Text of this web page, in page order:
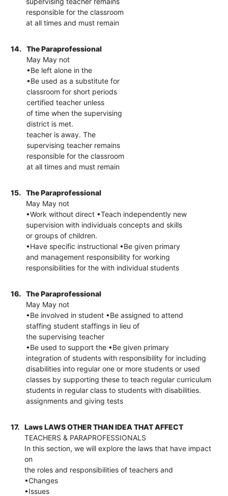
responsible for the classroom
at all times and must remain
14.
The Paraprofessional
May May not
•Be left alone in the
•Be used as a substitute for
classroom for short periods
certified teacher unless
of time when the supervising
district is met.
teacher is away. The
supervising teacher remains
responsible for the classroom
at all times and must remain
15.
The Paraprofessional
May May not
•Work without direct •Teach independently new
supervision with individuals concepts and skills
or groups of children.
•Have specific instructional •Be given primary
and management responsibility for working
responsibilities for the with individual students
16.
The Paraprofessional
May May not
•Be involved in student •Be assigned to attend
staffing student staffings in lieu of
the supervising teacher
•Be used to support the •Be given primary
integration of students with responsibility for including
disabilities into regular one or more students or used
classes by supporting these to teach regular curriculum
students in regular class to students with disabilities.
assignments and giving tests
17.
Laws LAWS OTHER THAN IDEA THAT AFFECT
TEACHERS & PARAPROFESSIONALS
In this section, we will explore the laws that have impact
on
the roles and responsibilities of teachers and
•Changes
•Issues